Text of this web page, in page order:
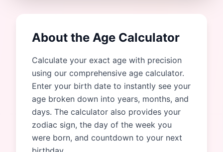
About the Age Calculator
Calculate your exact age with precision
using our comprehensive age calculator.
Enter your birth date to instantly see your
age broken down into years, months, and
days. The calculator also provides your
zodiac sign, the day of the week you
were born, and countdown to your next